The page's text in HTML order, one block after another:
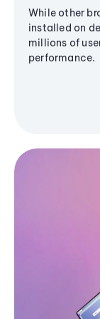
While other
installed on
millions of
performance.